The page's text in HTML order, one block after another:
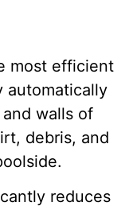
most efficient
automatically
walls of
debris, and
reduces